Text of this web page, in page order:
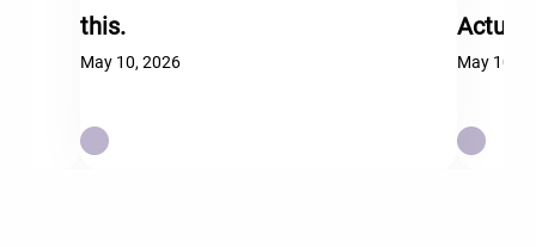
this.
May 10, 2026 May 10,